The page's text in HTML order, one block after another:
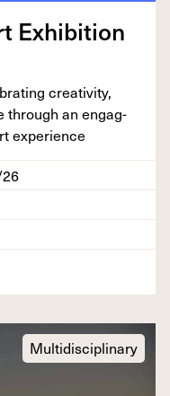
Exhi­bi­tion
cre­ativ­i­ty,
through an engag­
experience
Multidisciplinary